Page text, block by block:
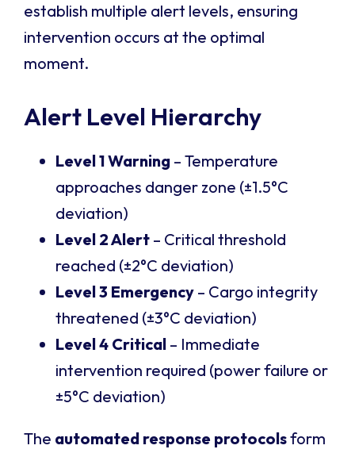
establish multiple alert levels, ensuring
intervention occurs at the optimal
moment.
Alert Level Hierarchy
Level 1 Warning – Temperature
approaches danger zone (±1.5°C
deviation)
Level 2 Alert – Critical threshold
reached (±2°C deviation)
Level 3 Emergency – Cargo integrity
threatened (±3°C deviation)
Level 4 Critical – Immediate
intervention required (power failure or
±5°C deviation)
The automated response protocolsform